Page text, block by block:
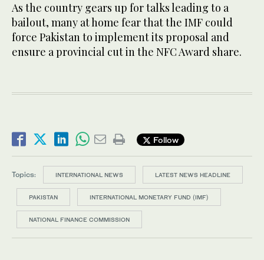
As the country gears up for talks leading to a
bailout, many at home fear that the IMF could
force Pakistan to implement its proposal and
ensure a provincial cut in the NFC Award share.
Follow
Topics: INTERNATIONAL NEWS LATEST NEWS HEADLINE
PAKISTAN INTERNATIONAL MONETARY FUND (IMF)
NATIONAL FINANCE COMMISSION